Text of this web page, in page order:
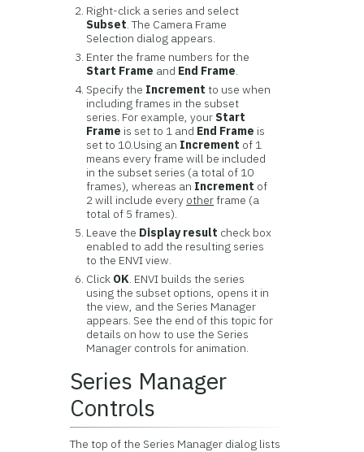
Right-click a series and select
Subset. The Camera Frame
Selection dialog appears.
Enter the frame numbers for the
Start Frame and End Frame.
Specify the Increment to use when
including frames in the subset
series. For example, your Start
Frame is set to 1 and End Frame is
set to 10.Using an Increment of 1
means every frame will be included
in the subset series (a total of 10
frames), whereas an Increment of
2 will include every otherframe (a
total of 5 frames).
Leave the Display result check box
enabled to add the resulting series
to the ENVI view.
Click OK. ENVI builds the series
using the subset options, opens it in
the view, and the Series Manager
appears. See the end of this topic for
details on how to use the Series
Manager controls for animation.
Series Manager
Controls
The top of the Series Manager dialog lists